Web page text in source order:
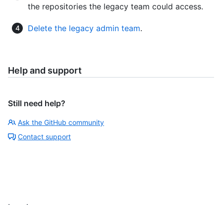
the repositories the legacy team could access.
Delete the legacy admin team.
Help and support
Still need help?
Ask the GitHub community
Contact support